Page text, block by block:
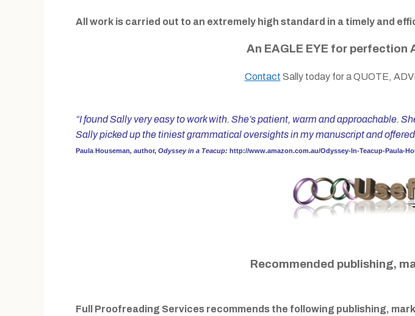
All work is carried out to an extremely high standard in a timely and
An EAGLE EYE for perfection
Contact Sally today for a QUOTE,
“I found Sally very easy to work with. She’s patient, warm and approachable.
Sally picked up the tiniest grammatical oversights in my manuscript and
Paula Houseman, author, Odyssey in a Teacup: http://www.amazon.com.au/Odyssey-In-Teacup-Paula-
Recommended publishing,
Full Proofreading Services recommends the following publishing,